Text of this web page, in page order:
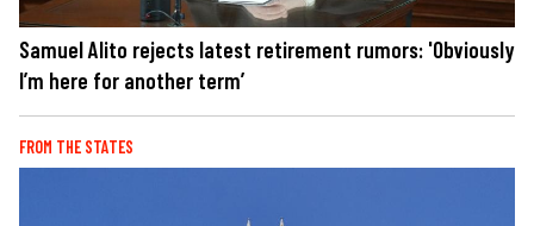
Samuel Alito rejects latest retirement rumors: 'Obviously
I’m here for another term’
FROM THE STATES